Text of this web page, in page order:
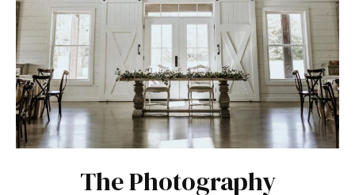
The Photography